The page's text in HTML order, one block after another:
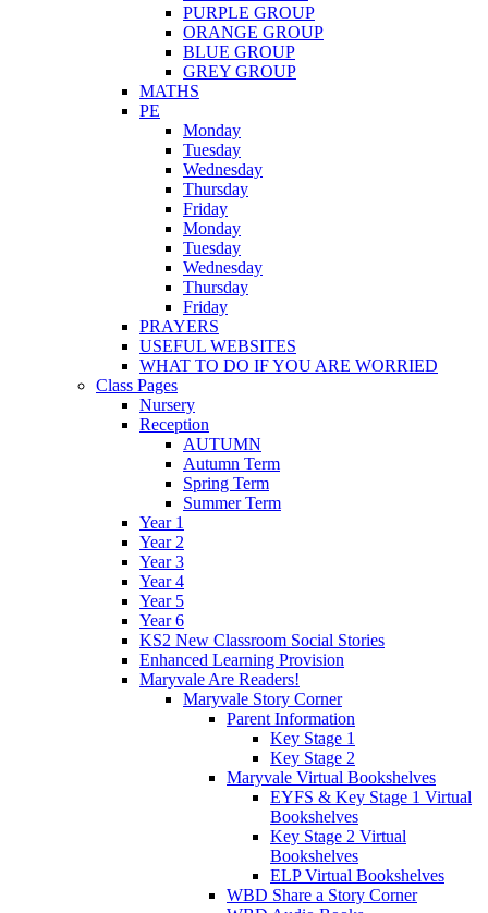
PURPLE GROUP
ORANGE GROUP
BLUE GROUP
GREY GROUP
MATHS
PE
Monday
Tuesday
Wednesday
Thursday
Friday
Monday
Tuesday
Wednesday
Thursday
Friday
PRAYERS
USEFUL WEBSITES
WHAT TO DO IF YOU ARE WORRIED
Class Pages
Nursery
Reception
AUTUMN
Autumn Term
Spring Term
Summer Term
Year 1
Year 2
Year 3
Year 4
Year 5
Year 6
KS2 New Classroom Social Stories
Enhanced Learning Provision
Maryvale Are Readers!
Maryvale Story Corner
Parent Information
Key Stage 1
Key Stage 2
Maryvale Virtual Bookshelves
EYFS & Key Stage 1 Virtual
Bookshelves
Key Stage 2 Virtual
Bookshelves
ELP Virtual Bookshelves
WBD Share a Story Corner